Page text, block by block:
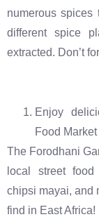
numerous spices
different spice
extracted. Don’t
Enjoy
Food Market
The Forodhani
local street
chipsi mayai, and
find in East Africa!